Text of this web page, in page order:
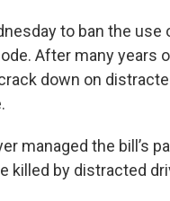
to ban the
After many
down on
managed the bill’s
killed by distracted